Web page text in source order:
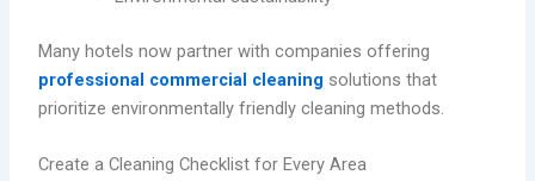
Many hotels now partner with companies offering
professional commercial cleaning solutions that
prioritize environmentally friendly cleaning methods.
Create a Cleaning Checklist for Every Area